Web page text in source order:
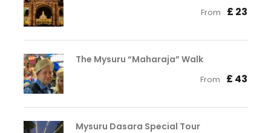
From £ 23
The Mysuru “Maharaja” Walk
From £ 43
Mysuru Dasara Special Tour